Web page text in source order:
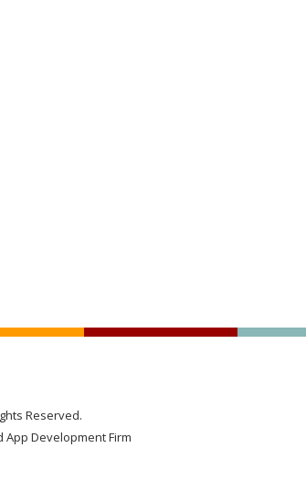
Reserved.
Development Firm